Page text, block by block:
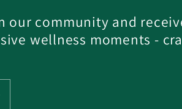
our community and
wellness moments -